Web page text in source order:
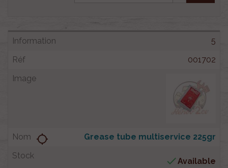
5
001702
Grease tube multiservice 225gr
location_searching
Available